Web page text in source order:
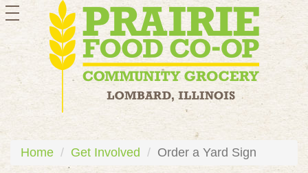
toggle
navigation
Home Get Involved Order a Yard Sign